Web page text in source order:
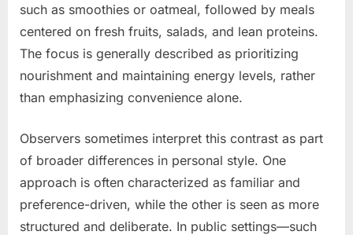
such as smoothies or oatmeal, followed by meals
centered on fresh fruits, salads, and lean proteins.
The focus is generally described as prioritizing
nourishment and maintaining energy levels, rather
than emphasizing convenience alone.
Observers sometimes interpret this contrast as part
of broader differences in personal style. One
approach is often characterized as familiar and
preference-driven, while the other is seen as more
structured and deliberate. In public settings—such